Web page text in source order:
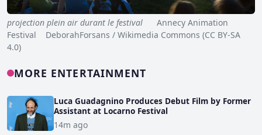
projection plein air durant le festival Annecy Animation
Festival DeborahForsans / Wikimedia Commons (CC BY-SA
4.0)
MORE ENTERTAINMENT
Luca Guadagnino Produces Debut Film by Former
Assistant at Locarno Festival
14m ago